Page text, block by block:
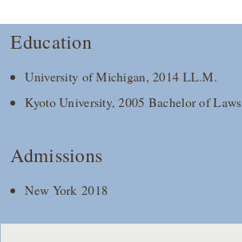
Education
University of Michigan, 2014 LL.M.
Kyoto University, 2005 Bachelor of Laws
Admissions
New York 2018